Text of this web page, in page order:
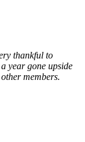
thankful to
year gone upside
members.